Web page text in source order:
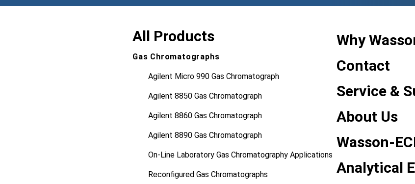
All Products
Gas Chromatographs
Agilent Micro 990 Gas Chromatograph
Agilent 8850 Gas Chromatograph
Agilent 8860 Gas Chromatograph
Agilent 8890 Gas Chromatograph
On-Line Laboratory Gas Chromatography Applications
Reconfigured Gas Chromatographs
Why
Contact
Service &
About Us
Wasson-
Analytical